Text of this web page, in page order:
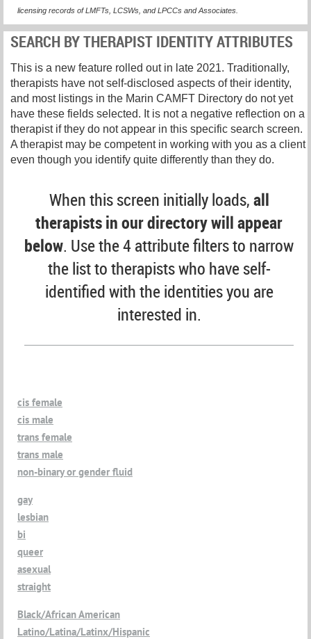
licensing records of LMFTs, LCSWs, and LPCCs and Associates.
SEARCH BY THERAPIST IDENTITY ATTRIBUTES
This is a new feature rolled out in late 2021. Traditionally,
therapists have not self-disclosed aspects of their identity,
and most listings in the Marin CAMFT Directory do not yet
have these fields selected. It is not a negative reflection on a
therapist if they do not appear in this specific search screen.
A therapist may be competent in working with you as a client
even though you identify quite differently than they do.
When this screen initially loads,all
therapists in our directory will appear
below. Use the 4 attribute filters to narrow
the list to therapists who have self-
identified with the identities you are
interested in.
cis female
cis male
trans female
trans male
non-binary or gender fluid
gay
lesbian
bi
queer
asexual
straight
Black/African American
Latino/Latina/Latinx/Hispanic